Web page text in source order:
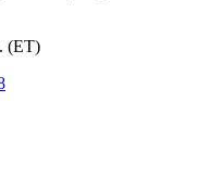
(ET)